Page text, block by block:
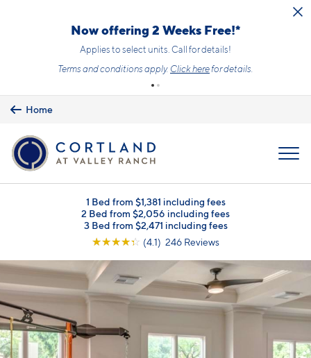
Now offering 2 Weeks Free!*
Applies to select units. Call for details!
Terms and conditions apply. Click herefor details.
Home
1 Bed from $1,381 including fees
2 Bed from $2,056 including fees
3 Bed from $2,471 including fees
☆☆☆☆☆ (4.1) 246 Reviews